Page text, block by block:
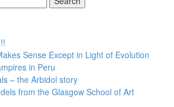
Sense Except in Light of Evolution
in Peru
– the Arbidol story
from the Glasgow School of Art